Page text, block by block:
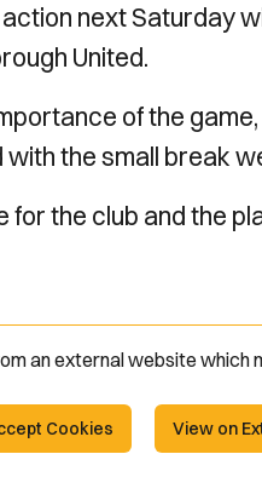
next Saturday
United.
of the
the small break
for the club and the
an external website which
Cookies View on